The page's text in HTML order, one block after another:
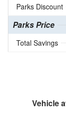
Parks Discount
Parks Price
Total Savings
Vehicle